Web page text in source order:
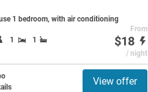
1 bedroom, with air conditioning
1 1
From
$18
/ night
View offer